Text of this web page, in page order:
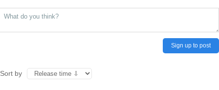
Sign up to post
Sort by